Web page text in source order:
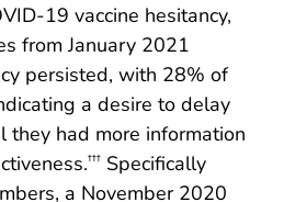
19 vaccine hesitancy,
from January 2021
persisted, with 28% of
a desire to delay
they had more information
††† Specifically
a November 2020